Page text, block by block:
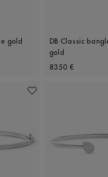
gold
DB Classic
gold
Original price
8350 €
Add To Wishlist